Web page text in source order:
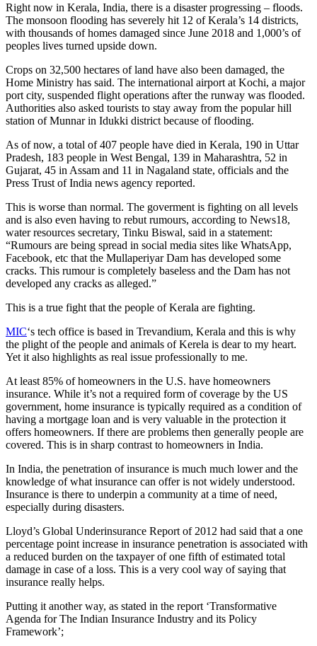
Right now in Kerala, India, there is a disaster progressing – floods.
The monsoon flooding has severely hit 12 of Kerala’s 14 districts,
with thousands of homes damaged since June 2018 and 1,000’s of
peoples lives turned upside down.
Crops on 32,500 hectares of land have also been damaged, the
Home Ministry has said. The international airport at Kochi, a major
port city, suspended flight operations after the runway was flooded.
Authorities also asked tourists to stay away from the popular hill
station of Munnar in Idukki district because of flooding.
As of now, a total of 407 people have died in Kerala, 190 in Uttar
Pradesh, 183 people in West Bengal, 139 in Maharashtra, 52 in
Gujarat, 45 in Assam and 11 in Nagaland state, officials and the
Press Trust of India news agency reported.
This is worse than normal. The goverment is fighting on all levels
and is also even having to rebut rumours, according to News18,
water resources secretary, Tinku Biswal, said in a statement:
“Rumours are being spread in social media sites like WhatsApp,
Facebook, etc that the Mullaperiyar Dam has developed some
cracks. This rumour is completely baseless and the Dam has not
developed any cracks as alleged.”
This is a true fight that the people of Kerala are fighting.
MIC‘s tech office is based in Trevandium, Kerala and this is why
the plight of the people and animals of Kerela is dear to my heart.
Yet it also highlights as real issue professionally to me.
At least 85% of homeowners in the U.S. have homeowners
insurance. While it’s not a required form of coverage by the US
government, home insurance is typically required as a condition of
having a mortgage loan and is very valuable in the protection it
offers homeowners. If there are problems then generally people are
covered. This is in sharp contrast to homeowners in India.
In India, the penetration of insurance is much much lower and the
knowledge of what insurance can offer is not widely understood.
Insurance is there to underpin a community at a time of need,
especially during disasters.
Lloyd’s Global Underinsurance Report of 2012 had said that a one
percentage point increase in insurance penetration is associated with
a reduced burden on the taxpayer of one fifth of estimated total
damage in case of a loss. This is a very cool way of saying that
insurance really helps.
Putting it another way, as stated in the report ‘Transformative
Agenda for The Indian Insurance Industry and its Policy
Framework’;